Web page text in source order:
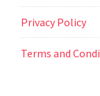
Privacy Policy
Terms and